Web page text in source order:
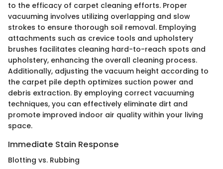
to the efficacy of carpet cleaning efforts. Proper
vacuuming involves utilizing overlapping and slow
strokes to ensure thorough soil removal. Employing
attachments such as crevice tools and upholstery
brushes facilitates cleaning hard-to-reach spots and
upholstery, enhancing the overall cleaning process.
Additionally, adjusting the vacuum height according to
the carpet pile depth optimizes suction power and
debris extraction. By employing correct vacuuming
techniques, you can effectively eliminate dirt and
promote improved indoor air quality within your living
space.
Immediate Stain Response
Blotting vs. Rubbing